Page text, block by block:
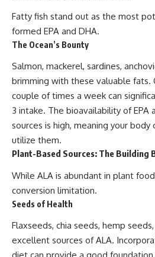
Fatty fish stand out as the most
formed EPA and DHA.
The Ocean’s Bounty
Salmon, mackerel, sardines,
brimming with these valuable fats.
couple of times a week can
3 intake. The bioavailability of EPA
sources is high, meaning your body
utilize them.
Plant-Based Sources: The Building
While ALA is abundant in plant
conversion limitation.
Seeds of Health
Flaxseeds, chia seeds, hemp
excellent sources of ALA.